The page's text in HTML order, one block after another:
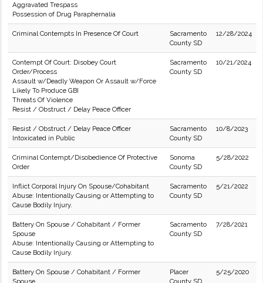
Aggravated Trespass
Possession of Drug Paraphernalia
Criminal Contempts In Presence Of Court
Sacramento
County SD
12/28/2024
Contempt Of Court: Disobey Court
Order/Process
Assault w/Deadly Weapon Or Assault w/Force
Likely To Produce GBI
Threats Of Violence
Resist / Obstruct / Delay Peace Officer
Sacramento
County SD
10/21/2024
Resist / Obstruct / Delay Peace Officer
Intoxicated in Public
Sacramento
County SD
10/8/2023
Criminal Contempt/Disobedience Of Protective
Order
Sonoma
County SD
5/28/2022
Inflict Corporal Injury On Spouse/Cohabitant
Abuse: Intentionally Causing or Attempting to
Cause Bodily Injury.
Sacramento
County SD
5/21/2022
Battery On Spouse / Cohabitant / Former
Spouse
Abuse: Intentionally Causing or Attempting to
Cause Bodily Injury.
Sacramento
County SD
7/28/2021
Battery On Spouse / Cohabitant / Former
Spouse
Placer
County SD
5/25/2020